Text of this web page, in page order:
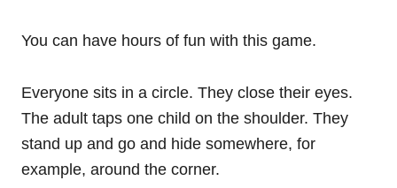
You can have hours of fun with this game.
Everyone sits in a circle. They close their eyes.
The adult taps one child on the shoulder. They
stand up and go and hide somewhere, for
example, around the corner.